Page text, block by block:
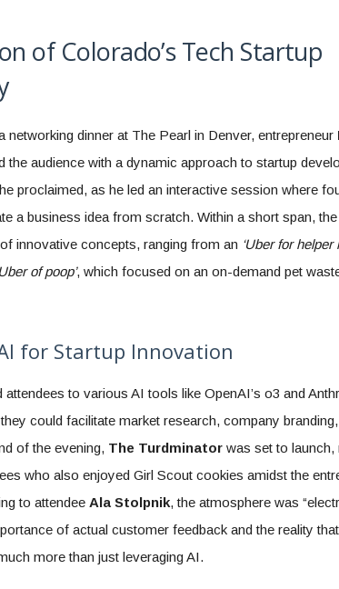
of Colorado’s Tech Startup
networking dinner at The Pearl in Denver, entrepreneur
the audience with a dynamic approach to startup
proclaimed, as he led an interactive session where
a business idea from scratch. Within a short span,
innovative concepts, ranging from an ‘Uber for helper
of poop’, which focused on an on-demand pet
for Startup Innovation
to various AI tools like OpenAI’s o3 and
could facilitate market research, company
of the evening, The Turdminatorwas set to launch,
who also enjoyed Girl Scout cookies amidst the
to attendee Ala Stolpnik, the atmosphere was
of actual customer feedback and the reality
more than just leveraging AI.